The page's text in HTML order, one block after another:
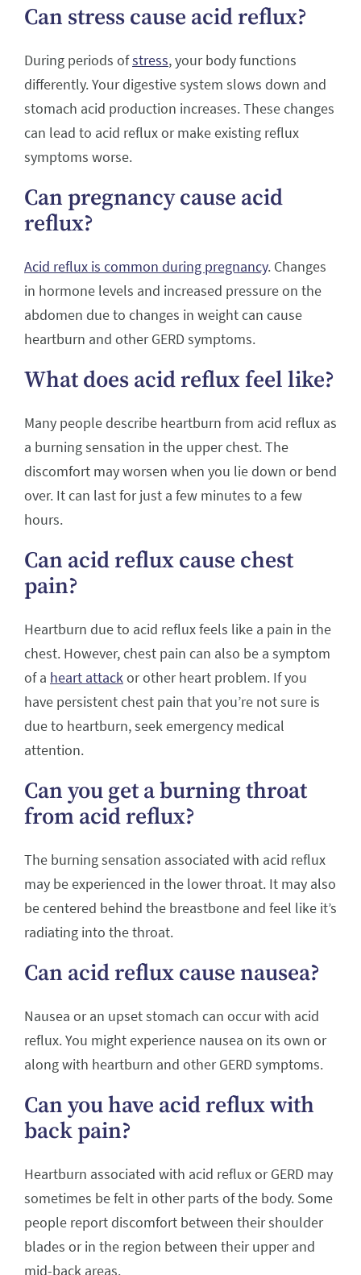
Can stress cause acid reflux?
During periods ofstress, your body functions
differently. Your digestive system slows down and
stomach acid production increases. These changes
can lead to acid reflux or make existing reflux
symptoms worse.
Can pregnancy cause acid
reflux?
Acid reflux is common during pregnancy. Changes
in hormone levels and increased pressure on the
abdomen due to changes in weight can cause
heartburn and other GERD symptoms.
What does acid reflux feel like?
Many people describe heartburn from acid reflux as
a burning sensation in the upper chest. The
discomfort may worsen when you lie down or bend
over. It can last for just a few minutes to a few
hours.
Can acid reflux cause chest
pain?
Heartburn due to acid reflux feels like a pain in the
chest. However, chest pain can also be a symptom
of a heart attackor other heart problem. If you
have persistent chest pain that you’re not sure is
due to heartburn, seek emergency medical
attention.
Can you get a burning throat
from acid reflux?
The burning sensation associated with acid reflux
may be experienced in the lower throat. It may also
be centered behind the breastbone and feel like it’s
radiating into the throat.
Can acid reflux cause nausea?
Nausea or an upset stomach can occur with acid
reflux. You might experience nausea on its own or
along with heartburn and other GERD symptoms.
Can you have acid reflux with
back pain?
Heartburn associated with acid reflux or GERD may
sometimes be felt in other parts of the body. Some
people report discomfort between their shoulder
blades or in the region between their upper and
mid-back areas.